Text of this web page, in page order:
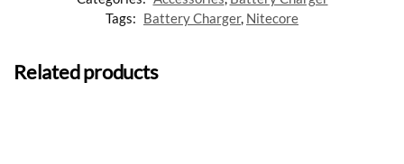
Tags: Battery Charger, Nitecore
Related products